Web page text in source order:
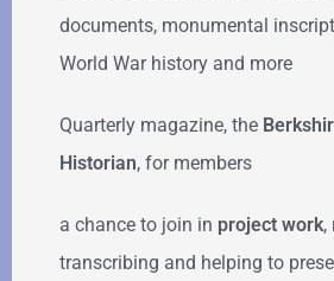
documents, monumental
World War history and more
Quarterly magazine, the
Historian, for members
a chance to join in project work,
transcribing and helping to